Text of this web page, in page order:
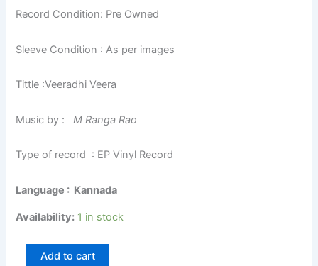
Record Condition: Pre Owned
Sleeve Condition : As per images
Tittle :Veeradhi Veera
Music by : M Ranga Rao
Type of record : EP Vinyl Record
Language : Kannada
Availability: 1 in stock
Add to cart